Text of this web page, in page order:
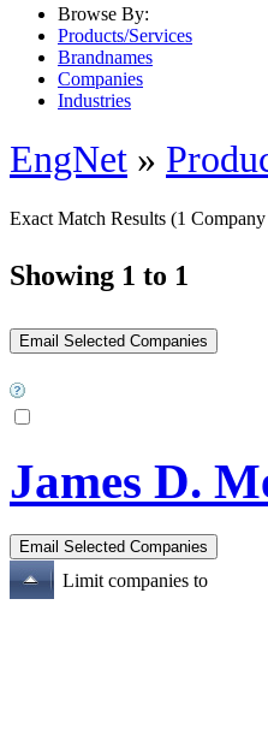
Browse By:
Products/Services
Brandnames
Companies
Industries
EngNet »
Exact Match Results (1
Showing 1 to 1
James D.
Limit companies to